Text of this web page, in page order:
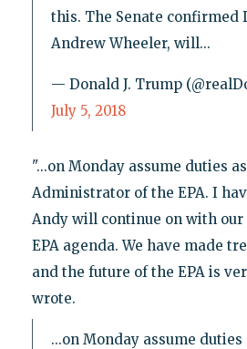
this. The Senate confirmed
Andrew Wheeler, will...
— Donald J. Trump
July 5, 2018
"...on Monday assume duties
Administrator of the EPA. I
Andy will continue on with
EPA agenda. We have made
and the future of the EPA is
wrote.
...on Monday assume